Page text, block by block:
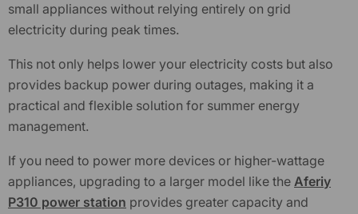
small appliances without relying entirely on grid
electricity during peak times.
This not only helps lower your electricity costs but also
provides backup power during outages, making it a
practical and flexible solution for summer energy
management.
If you need to power more devices or higher-wattage
appliances, upgrading to a larger model like the Aferiy
P310 power station provides greater capacity and